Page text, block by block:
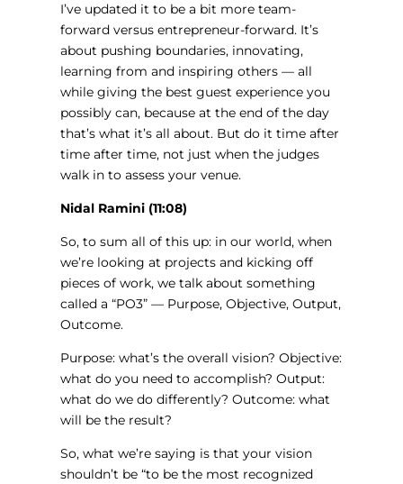
I’ve updated it to be a bit more team-
forward versus entrepreneur-forward. It’s
about pushing boundaries, innovating,
learning from and inspiring others — all
while giving the best guest experience you
possibly can, because at the end of the day
that’s what it’s all about. But do it time after
time after time, not just when the judges
walk in to assess your venue.
Nidal Ramini (11:08)
So, to sum all of this up: in our world, when
we’re looking at projects and kicking off
pieces of work, we talk about something
called a “PO3” — Purpose, Objective, Output,
Outcome.
Purpose: what’s the overall vision? Objective:
what do you need to accomplish? Output:
what do we do differently? Outcome: what
will be the result?
So, what we’re saying is that your vision
shouldn’t be “to be the most recognized